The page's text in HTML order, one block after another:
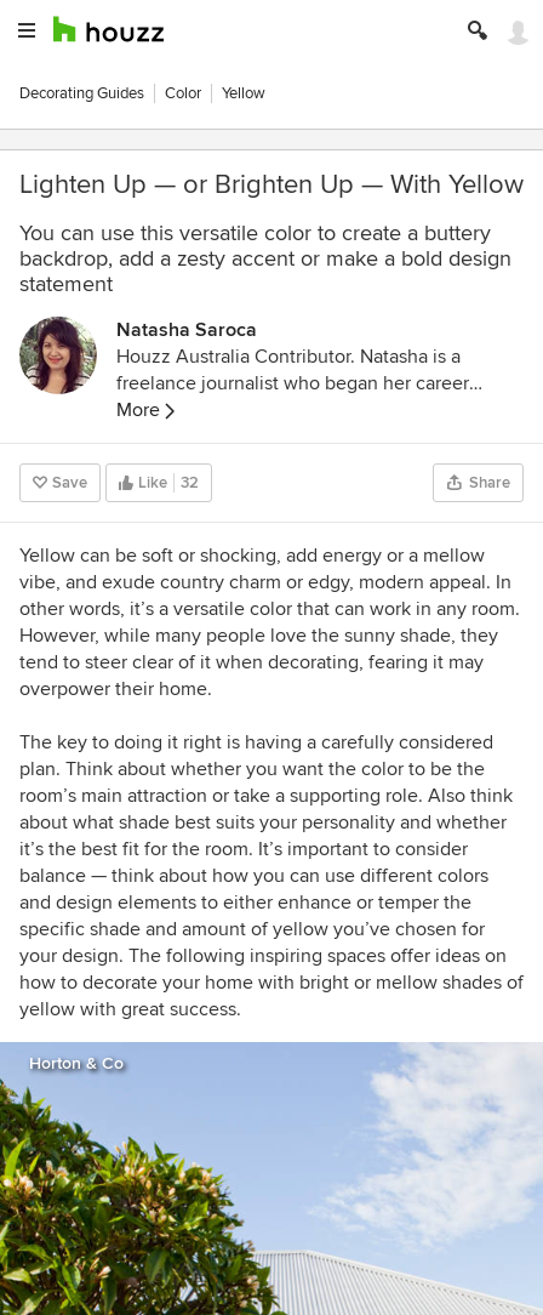
Decorating Guides Color Yellow
Lighten Up — or Brighten Up — With Yellow
You can use this versatile color to create a buttery
backdrop, add a zesty accent or make a bold design
statement
Natasha Saroca
Houzz Australia Contributor. Natasha is a
freelance journalist who began her career
working across a number of home design and
lifestyle magazines, including BuildHOME and
Kitchens & Bathrooms Quarterly. She enjoys
writing about design and colour trends,
decorating ideas (particularly how to transform
rooms with colour and patterns), organisation
tips, entertaining ideas and easy updates for the
home. When she’s not creating Ideabooks for
Houzz, Natasha can be found writing about all
things fashion for Missy Confidential, working
on her soon-to-be-launched website –
for new quilt covers, cushions and fashion
illustrations (her three current obsessions).
More
Save Like 32 Share
Yellow can be soft or shocking, add energy or a mellow
vibe, and exude country charm or edgy, modern appeal. In
other words, it’s a versatile color that can work in any room.
However, while many people love the sunny shade, they
tend to steer clear of it when decorating, fearing it may
overpower their home.
The key to doing it right is having a carefully considered
plan. Think about whether you want the color to be the
room’s main attraction or take a supporting role. Also think
about what shade best suits your personality and whether
it’s the best fit for the room. It’s important to consider
balance — think about how you can use different colors
and design elements to either enhance or temper the
specific shade and amount of yellow you’ve chosen for
your design. The following inspiring spaces offer ideas on
how to decorate your home with bright or mellow shades of
yellow with great success.
Horton & Co